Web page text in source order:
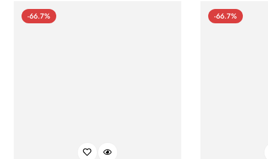
-66.7% -66.7%